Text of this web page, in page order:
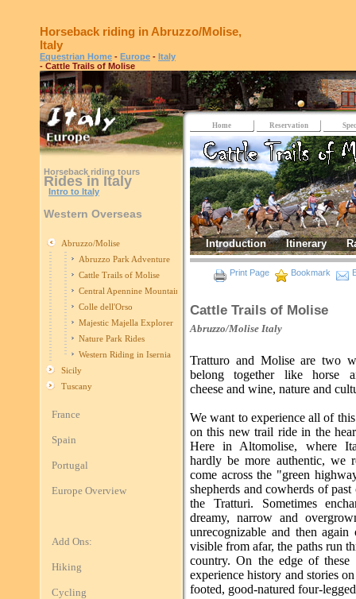
Horseback riding in Abruzzo/Molise,
Italy
Equestrian Home - Europe - Italy
- Cattle Trails of Molise
Horseback riding tours
Rides in Italy
Intro to Italy
Western Overseas
Abruzzo/Molise
Abruzzo Park Adventure
Cattle Trails of Molise
Central Apennine Mountains Ride
Colle dell'Orso
Majestic Majella Explorer
Nature Park Rides
Western Riding in Isernia
Sicily
Tuscany
France
Spain
Portugal
Europe Overview
Add Ons:
Hiking
Cycling
Home Reservation
Introduction Itinerary
Print Page Bookmark
Cattle Trails of Molise
Abruzzo/Molise Italy
Tratturo and Molise are two
belong together like horse
cheese and wine, nature and
We want to experience all of
on this new trail ride in the
Here in Altomolise, where
hardly be more authentic, we
come across the "green
shepherds and cowherds of past
the Tratturi. Sometimes
dreamy, narrow and
unrecognizable and then again
visible from afar, the paths run
country. On the edge of these
experience history and stories
footed, good-natured four-